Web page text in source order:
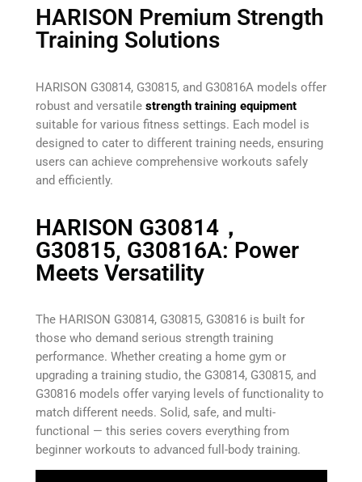
HARISON Premium Strength
Training Solutions
HARISON G30814, G30815, and G30816A models offer
robust and versatile strength training equipment
suitable for various fitness settings. Each model is
designed to cater to different training needs, ensuring
users can achieve comprehensive workouts safely
and efficiently.
HARISON G30814，
G30815, G30816A: Power
Meets Versatility
The HARISON G30814, G30815, G30816 is built for
those who demand serious strength training
performance. Whether creating a home gym or
upgrading a training studio, the G30814, G30815, and
G30816 models offer varying levels of functionality to
match different needs. Solid, safe, and multi-
functional — this series covers everything from
beginner workouts to advanced full-body training.